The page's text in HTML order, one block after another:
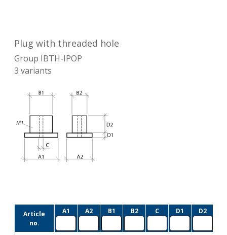
Plug with threaded hole
Group IBTH-IPOP
3 variants
Article
no.
A1 A2 B1 B2 C D1
D2